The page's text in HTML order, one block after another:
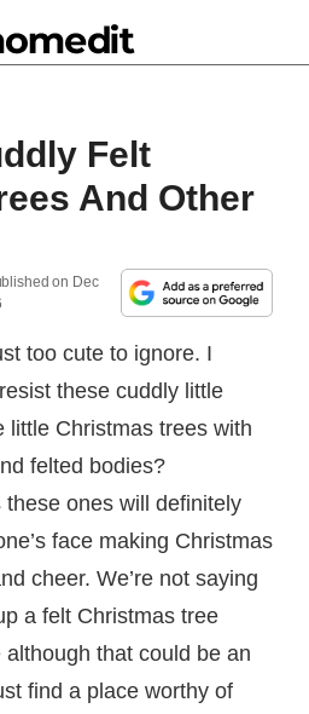
Felt
And Other
on Dec
too cute to ignore. I
these cuddly little
little Christmas trees with
felted bodies?
ones will definitely
face making Christmas
cheer. We’re not saying
a felt Christmas tree
that could be an
find a place worthy of